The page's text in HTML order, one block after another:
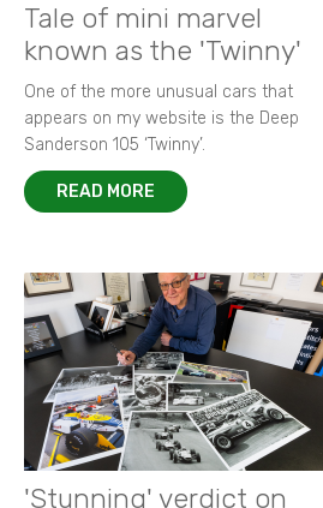
Tale of mini marvel
known as the 'Twinny'
One of the more unusual cars that
appears on my website is the Deep
Sanderson 105 ‘Twinny’.
READ MORE
'Stunning' verdict on